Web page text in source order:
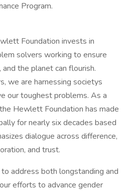
Program.
Foundation invests in
solvers working to ensure
the planet can flourish.
we are harnessing societys
our toughest problems. As a
Hewlett Foundation has made
for nearly six decades based
dialogue across difference,
and trust.
address both longstanding and
efforts to advance gender